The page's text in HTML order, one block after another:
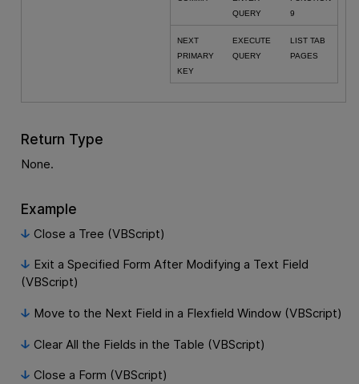
QUERY
9
NEXT
PRIMARY
KEY
EXECUTE
QUERY
LIST TAB
PAGES
Return Type
None.
Example
Close a Tree (VBScript)
Exit a Specified Form After Modifying a Text Field
(VBScript)
Move to the Next Field in a Flexfield Window (VBScript)
Clear All the Fields in the Table (VBScript)
Close a Form (VBScript)